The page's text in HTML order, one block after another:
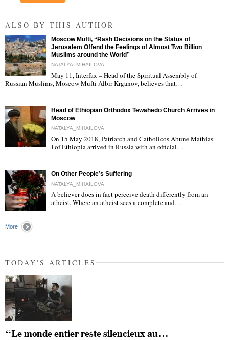
ALSO BY THIS AUTHOR
"
Moscow Mufti, “Rash Decisions on the Status of
Jerusalem Offend the Feelings of Almost Two Billion
Muslims around the World”
NATALYA_MIHAILOVA
May 11, Interfax – Head of the Spiritual Assembly of
Russian Muslims, Moscow Mufti Albir Krganov, believes that…
Head of Ethiopian Orthodox Tewahedo Church Arrives in
Moscow
NATALYA_MIHAILOVA
On 15 May 2018, Patriarch and Catholicos Abune Mathias
I of Ethiopia arrived in Russia with an official…
On Other People’s Suffering
NATALYA_MIHAILOVA
A believer does in fact perceive death differently from an
atheist. Where an atheist sees a complete and…
More
TODAY'S ARTICLES
“Le monde entier reste silencieux au…